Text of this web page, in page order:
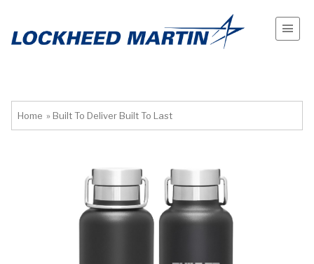
Home » Built To Deliver Built To Last